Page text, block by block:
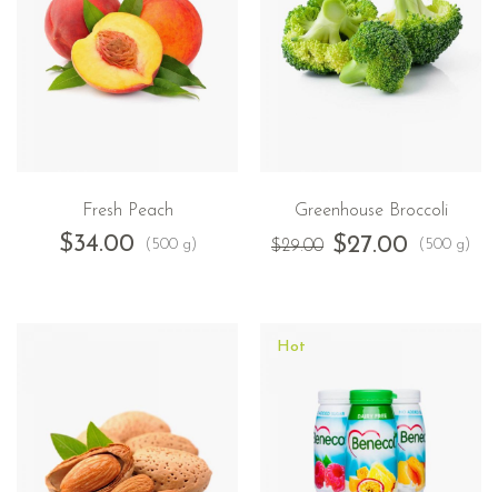
Fresh Peach
$34.00 (500 g)
Greenhouse Broccoli
$29.00 $27.00 (500 g)
Hot